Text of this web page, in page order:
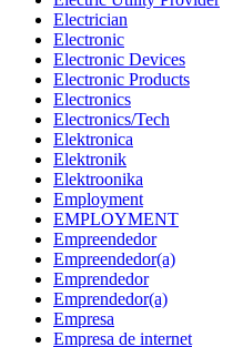
Electrician
Electronic
Electronic Devices
Electronic Products
Electronics
Electronics/Tech
Elektronica
Elektronik
Elektroonika
Employment
EMPLOYMENT
Empreendedor
Empreendedor(a)
Emprendedor
Emprendedor(a)
Empresa
Empresa de internet